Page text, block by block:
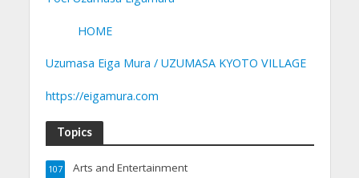
HOME
Uzumasa Eiga Mura / UZUMASA KYOTO VILLAGE
https://eigamura.com
Topics
Arts and Entertainment
107